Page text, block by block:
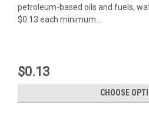
petroleum-based oils and fuels,
$0.13 each minimum...
$0.13
CHOOSE